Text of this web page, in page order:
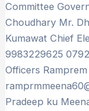
Committee
Choudhary Mr.
Kumawat Chief
9983229625
Officers
Pradeep ku